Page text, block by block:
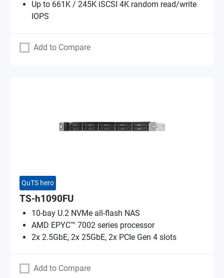
Up to 661K / 245K iSCSI 4K random read/write
IOPS
Add to Compare
QuTS hero
TS-h1090FU
10-bay U.2 NVMe all-flash NAS
AMD EPYC™ 7002 series processor
2x 2.5GbE, 2x 25GbE, 2x PCIe Gen 4 slots
Add to Compare